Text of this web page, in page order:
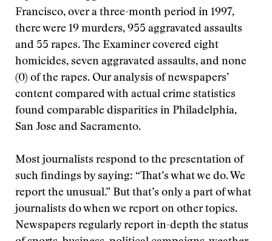
Francisco, over a three-month period in 1997,
there were 19 murders, 955 aggravated assaults
and 55 rapes. The Examiner covered eight
homicides, seven aggravated assaults, and none
(0) of the rapes. Our analysis of newspapers’
content compared with actual crime statistics
found comparable disparities in Philadelphia,
San Jose and Sacramento.
Most journalists respond to the presentation of
such findings by saying: “That’s what we do. We
report the unusual.” But that’s only a part of what
journalists do when we report on other topics.
Newspapers regularly report in-depth the status